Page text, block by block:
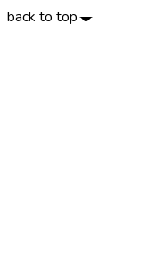
back to top